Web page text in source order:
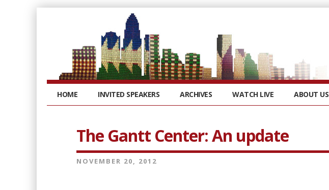
HOME INVITED SPEAKERS ARCHIVES WATCH LIVE ABOUT US
The Gantt Center: An update
NOVEMBER 20, 2012